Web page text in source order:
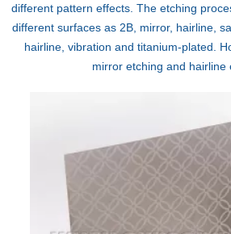
different pattern effects. The etching
different surfaces as 2B, mirror, hairline,
hairline, vibration and titanium-plated.
mirror etching and hairline